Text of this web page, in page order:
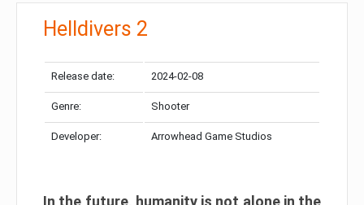
Helldivers 2
Release date: 2024-02-08
Genre: Shooter
Developer: Arrowhead Game Studios